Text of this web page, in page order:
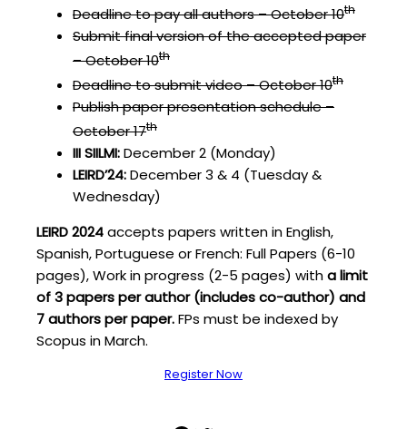
Deadline to pay all authors – October 10th
Submit final version of the accepted paper
– October 10th
Deadline to submit video – October 10th
Publish paper presentation schedule –
October 17th
III SIILMI:December 2 (Monday)
LEIRD’24:December 3 & 4 (Tuesday &
Wednesday)
LEIRD 2024accepts papers written in English,
Spanish, Portuguese or French: Full Papers (6-10
pages), Work in progress (2-5 pages) witha limit
of 3 papers per author (includes co-author) and
7 authors per paper.FPs must be indexed by
Scopus in March.
Register Now